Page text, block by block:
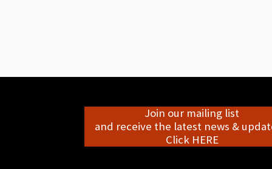
Join our mailing list
and receive the latest news &
Click HERE